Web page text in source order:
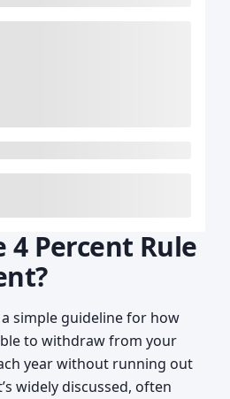
Percent Rule
a simple guideline for how
to withdraw from your
year without running out
widely discussed, often